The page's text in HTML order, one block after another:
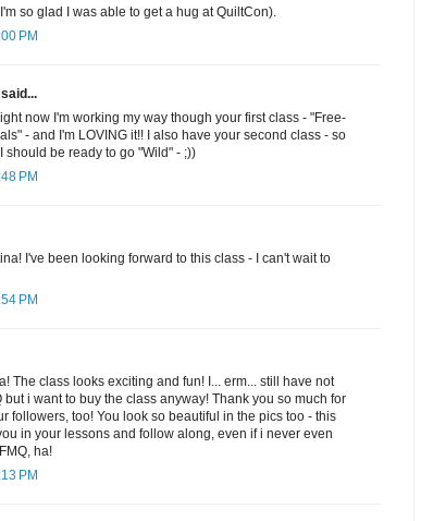
so glad I was able to get a hug at QuiltCon).
PM
said...
now I'm working my way though your first class - "Free-
- and I'm LOVING it!! I also have your second class - so
should be ready to go "Wild" - ;))
PM
I've been looking forward to this class - I can't wait to
PM
The class looks exciting and fun! I... erm... still have not
but i want to buy the class anyway! Thank you so much for
followers, too! You look so beautiful in the pics too - this
in your lessons and follow along, even if i never even
ha!
PM